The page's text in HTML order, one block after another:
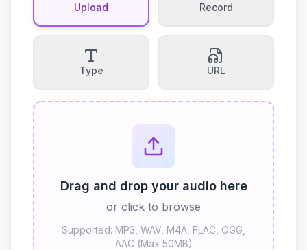
Upload Record
Type URL
Drag and drop your audio here
or click to browse
Supported: MP3, WAV, M4A, FLAC, OGG,
AAC (Max 50MB)